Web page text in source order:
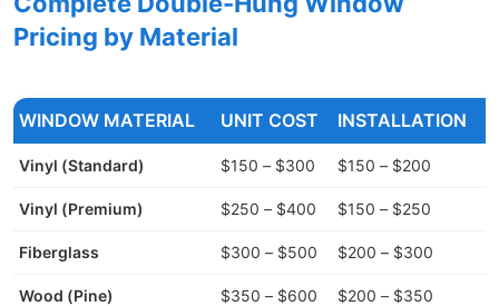
Pricing by Material
WINDOW MATERIAL UNIT COST INSTALLATION
Vinyl (Standard) $150 – $300 $150 – $200
Vinyl (Premium) $250 – $400 $150 – $250
Fiberglass $300 – $500 $200 – $300
Wood (Pine) $350 – $600 $200 – $350